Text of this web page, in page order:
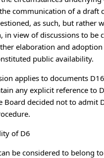
communication of a draft
as such, but rather
in view of discussions to be
elaboration and
public availability.
applies to documents
any explicit reference to
Board decided not to admit
of D6
be considered to belong